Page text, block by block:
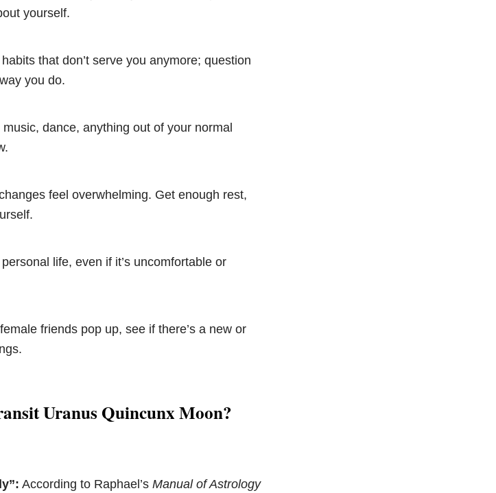
yourself.
that don’t serve you anymore; question
you do.
dance, anything out of your normal
feel overwhelming. Get enough rest,
life, even if it’s uncomfortable or
friends pop up, see if there’s a new or
Uranus Quincunx Moon?
According to Raphael’s Manual of Astrology